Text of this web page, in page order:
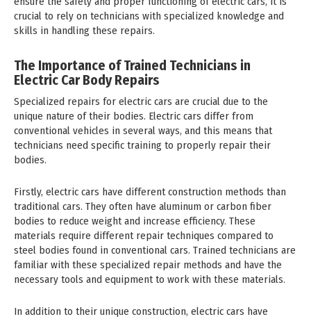
crucial to rely on technicians with specialized knowledge and
skills in handling these repairs.
The Importance of Trained Technicians in
Electric Car Body Repairs
Specialized repairs for electric cars are crucial due to the
unique nature of their bodies. Electric cars differ from
conventional vehicles in several ways, and this means that
technicians need specific training to properly repair their
bodies.
Firstly, electric cars have different construction methods than
traditional cars. They often have aluminum or carbon fiber
bodies to reduce weight and increase efficiency. These
materials require different repair techniques compared to
steel bodies found in conventional cars. Trained technicians are
familiar with these specialized repair methods and have the
necessary tools and equipment to work with these materials.
In addition to their unique construction, electric cars have